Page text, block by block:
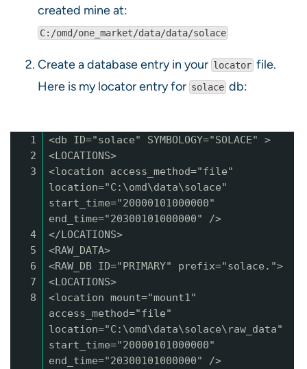
created mine at:
C:/omd/one_market/data/data/solace
Create a database entry in your locator file.
Here is my locator entry for solace db:
1
<db ID="solace" SYMBOLOGY="SOLACE" >
2
<LOCATIONS>
3
<location access_method="file"
location="C:\omd\data\solace"
start_time="20000101000000"
end_time="20300101000000" />
4
</LOCATIONS>
5
<RAW_DATA>
6
<RAW_DB ID="PRIMARY" prefix="solace.">
7
<LOCATIONS>
8
<location mount="mount1"
access_method="file"
location="C:\omd\data\solace\raw_data"
start_time="20000101000000"
end_time="20300101000000" />